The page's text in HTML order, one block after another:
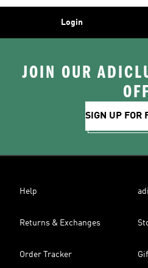
Login
JOIN OUR
SIGN UP FOR
Help
Returns & Exchanges
Order Tracker